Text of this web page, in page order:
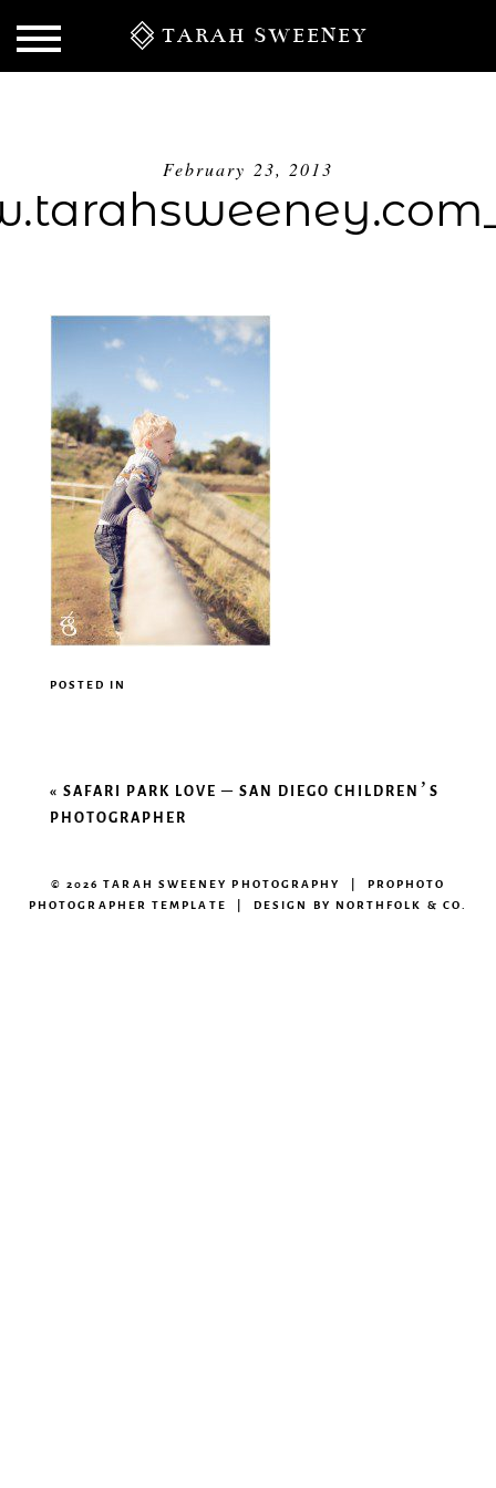
TARAH SWEENEY
February 23, 2013
POSTED IN
«SAFARI PARK LOVE – SAN DIEGO CHILDREN’S
PHOTOGRAPHER
© 2026 TARAH SWEENEY PHOTOGRAPHY | PROPHOTO
PHOTOGRAPHER TEMPLATE | DESIGN BYNORTHFOLK & CO.